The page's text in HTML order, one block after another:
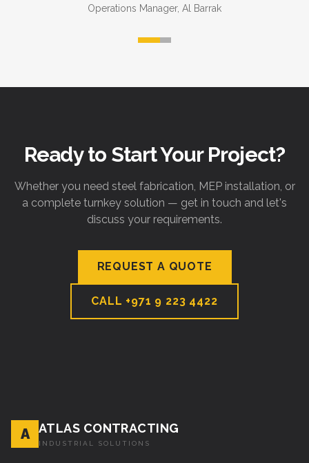
Operations Manager, Al Barrak
Ready to Start Your Project?
Whether you need steel fabrication, MEP installation, or
a complete turnkey solution — get in touch and let's
discuss your requirements.
REQUEST A QUOTE
CALL +971 9 223 4422
A ATLAS CONTRACTING
INDUSTRIAL SOLUTIONS